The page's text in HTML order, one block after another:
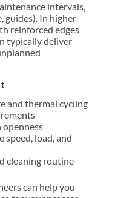
intervals,
guides). In higher-
reinforced edges
typically deliver
and thermal cycling
openness
speed, load, and
cleaning routine
can help you